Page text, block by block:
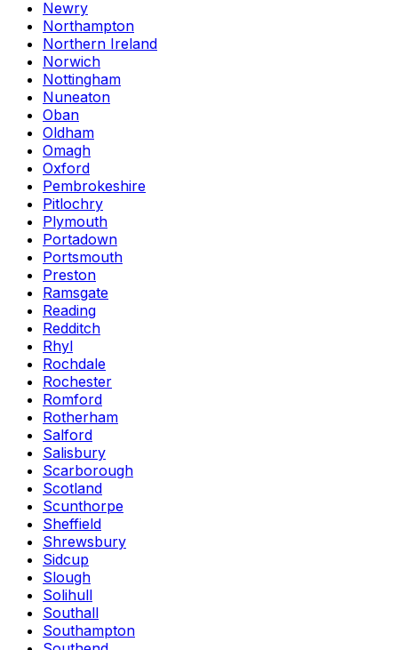
Newry
Northampton
Northern Ireland
Norwich
Nottingham
Nuneaton
Oban
Oldham
Omagh
Oxford
Pembrokeshire
Pitlochry
Plymouth
Portadown
Portsmouth
Preston
Ramsgate
Reading
Redditch
Rhyl
Rochdale
Rochester
Romford
Rotherham
Salford
Salisbury
Scarborough
Scotland
Scunthorpe
Sheffield
Shrewsbury
Sidcup
Slough
Solihull
Southall
Southampton